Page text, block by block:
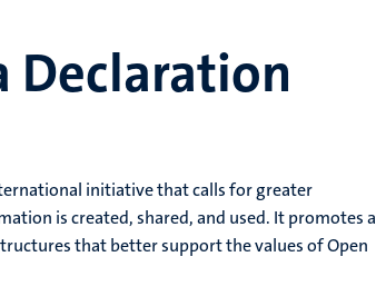
Declaration
initiative that calls for greater
is created, shared, and used. It promotes a
that better support the values of Open